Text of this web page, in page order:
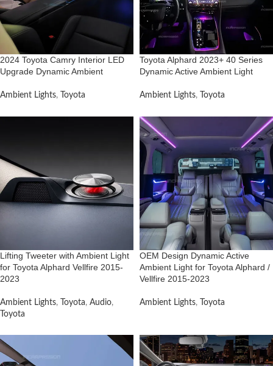
2024 Toyota Camry Interior LED
Upgrade Dynamic Ambient
Ambient Lights, Toyota
Toyota Alphard 2023+ 40 Series
Dynamic Active Ambient Light
Ambient Lights, Toyota
Lifting Tweeter with Ambient Light
for Toyota Alphard Vellfire 2015-
2023
Ambient Lights, Toyota, Audio,
Toyota
OEM Design Dynamic Active
Ambient Light for Toyota Alphard /
Vellfire 2015-2023
Ambient Lights, Toyota